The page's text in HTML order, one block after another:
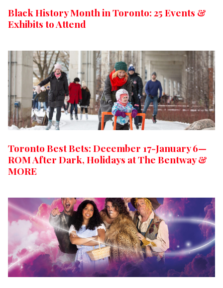
Black History Month in Toronto: 25 Events &
Exhibits to Attend
Toronto Best Bets: December 17-January 6—
ROM After Dark, Holidays at The Bentway &
MORE